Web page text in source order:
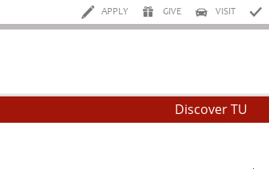
APPLY GIVE VISIT
Discover TU